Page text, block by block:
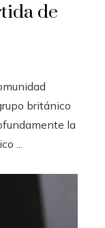
de
británico
la
...